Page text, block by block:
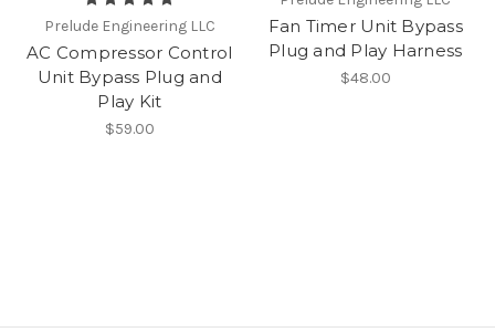
Prelude Engineering LLC
AC Compressor Control
Unit Bypass Plug and
Play Kit
$59.00
Fan Timer Unit Bypass
Plug and Play Harness
$48.00